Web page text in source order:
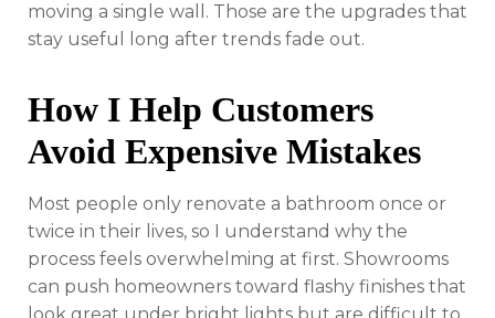
moving a single wall. Those are the upgrades that
stay useful long after trends fade out.
How I Help Customers
Avoid Expensive Mistakes
Most people only renovate a bathroom once or
twice in their lives, so I understand why the
process feels overwhelming at first. Showrooms
can push homeowners toward flashy finishes that